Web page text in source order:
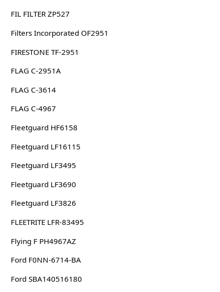
FIL FILTER ZP527
Filters Incorporated OF2951
FIRESTONE TF-2951
FLAG C-2951A
FLAG C-3614
FLAG C-4967
Fleetguard HF6158
Fleetguard LF16115
Fleetguard LF3495
Fleetguard LF3690
Fleetguard LF3826
FLEETRITE LFR-83495
Flying F PH4967AZ
Ford F0NN-6714-BA
Ford SBA140516180